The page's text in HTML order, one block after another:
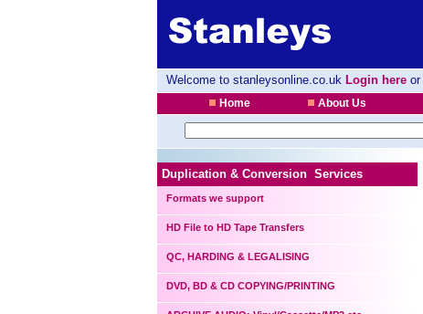
Welcome to stanleysonline.co.uk Login here or
Home About Us
Duplication & Conversion Services
Formats we support
HD File to HD Tape Transfers
QC, HARDING & LEGALISING
DVD, BD & CD COPYING/PRINTING